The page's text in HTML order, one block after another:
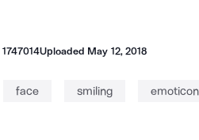
1747014Uploaded May 12, 2018
face smiling emoticon